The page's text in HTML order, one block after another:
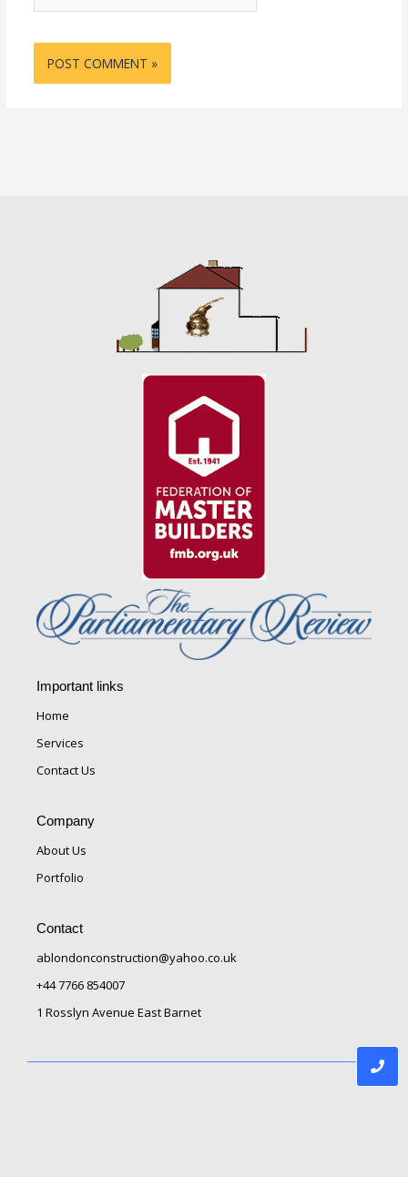
Important links
Home
Services
Contact Us
Company
About Us
Portfolio
Contact
ablondonconstruction@yahoo.co.uk
+44 7766 854007
1 Rosslyn Avenue East Barnet